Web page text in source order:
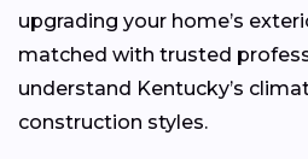
upgrading your home’s
matched with trusted
understand Kentucky’s
construction styles.